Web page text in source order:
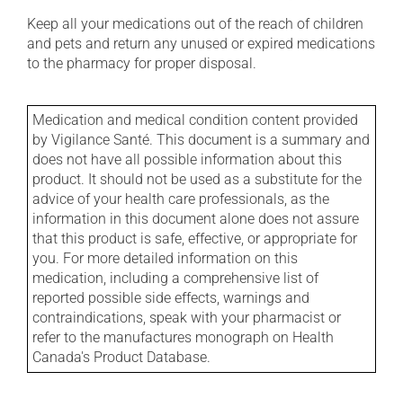
Keep all your medications out of the reach of children
and pets and return any unused or expired medications
to the pharmacy for proper disposal.
Medication and medical condition content provided
by Vigilance Santé. This document is a summary and
does not have all possible information about this
product. It should not be used as a substitute for the
advice of your health care professionals, as the
information in this document alone does not assure
that this product is safe, effective, or appropriate for
you. For more detailed information on this
medication, including a comprehensive list of
reported possible side effects, warnings and
contraindications, speak with your pharmacist or
refer to the manufactures monograph on Health
Canada's Product Database.